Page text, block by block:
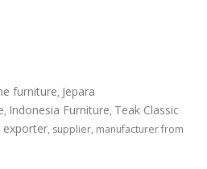
furniture, Jepara
, Indonesia Furniture, Teak Classic
exporter, supplier, manufacturer from